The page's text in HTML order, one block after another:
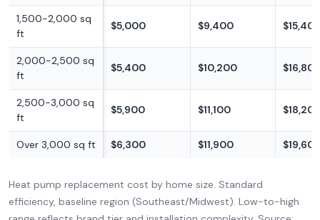
1,500-2,000 sq
ft
$5,000 $9,400
2,000-2,500 sq
ft
$5,400 $10,200
2,500-3,000 sq
ft
$5,900 $11,100
Over 3,000 sq ft $6,300 $11,900
Heat pump replacement cost by home size. Standard
efficiency, baseline region (Southeast/Midwest). Low-to-high